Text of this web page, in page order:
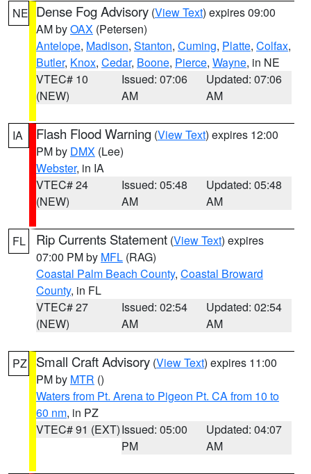
NE Dense Fog Advisory (View Text) expires 09:00
AM byOAX (Petersen)
Antelope, Madison, Stanton, Cuming, Platte, Colfax,
Butler, Knox, Cedar, Boone, Pierce, Wayne, in NE
VTEC# 10
(NEW)
Issued: 07:06
AM
Updated: 07:06
AM
IA Flash Flood Warning (View Text) expires 12:00
PM by DMX (Lee)
Webster, in IA
VTEC# 24
(NEW)
Issued: 05:48
AM
Updated: 05:48
AM
FL Rip Currents Statement (View Text) expires
07:00 PM by MFL (RAG)
Coastal Palm Beach County, Coastal Broward
County, in FL
VTEC# 27
(NEW)
Issued: 02:54
AM
Updated: 02:54
AM
PZ Small Craft Advisory (View Text) expires 11:00
PM by MTR ()
Waters from Pt. Arena to Pigeon Pt. CA from 10 to
60 nm, in PZ
VTEC# 91 (EXT)Issued: 05:00
PM
Updated: 04:07
AM